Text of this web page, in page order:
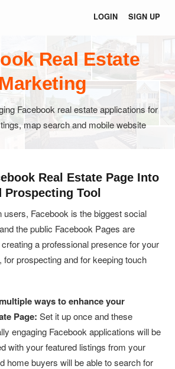
LOGIN SIGN UP
Real Estate
Facebook real estate applications for
map search and mobile website
Real Estate Page Into
Prospecting Tool
users, Facebook is the biggest social
the public Facebook Pages are
a professional presence for your
for prospecting and for keeping touch
ways to enhance your
Page: Set it up once and these
engaging Facebook applications will be
with your featured listings from your
home buyers will be able to search for